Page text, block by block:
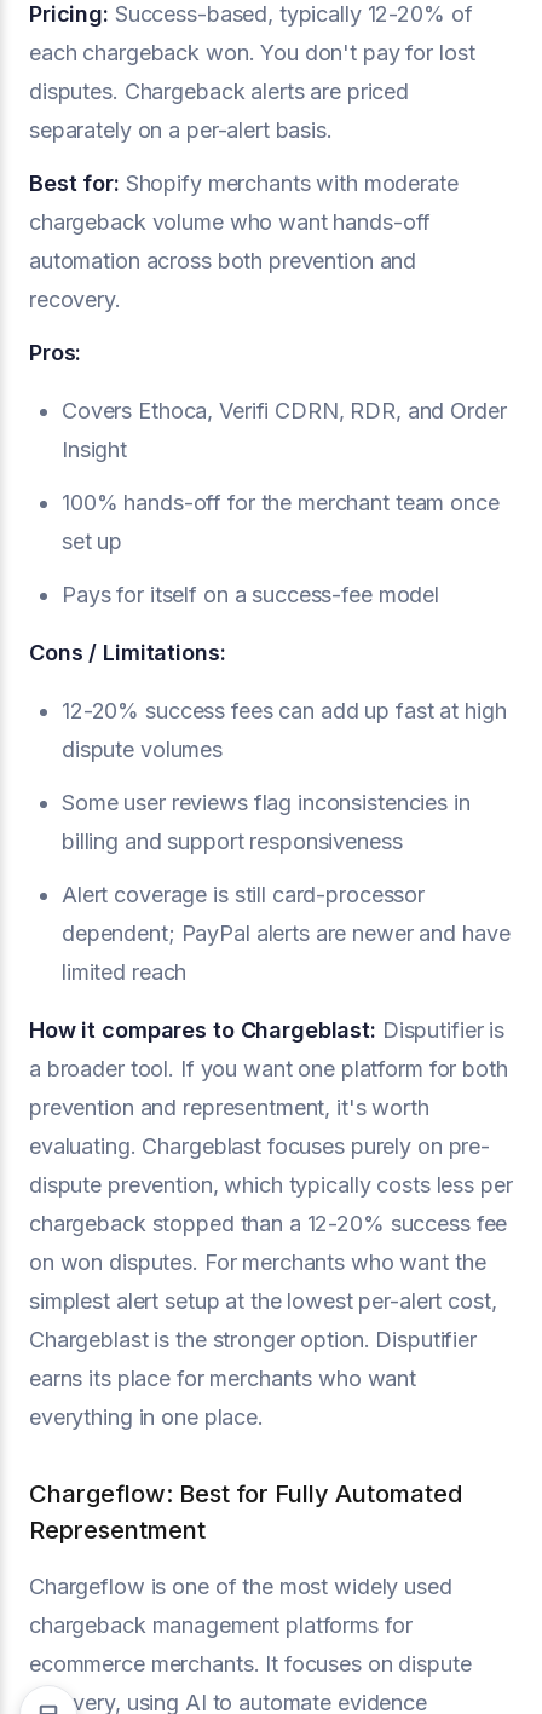
Pricing: Success-based, typically 12-20% of
each chargeback won. You don't pay for lost
disputes. Chargeback alerts are priced
separately on a per-alert basis.
Best for: Shopify merchants with moderate
chargeback volume who want hands-off
automation across both prevention and
recovery.
Pros:
Covers Ethoca, Verifi CDRN, RDR, and Order
Insight
100% hands-off for the merchant team once
set up
Pays for itself on a success-fee model
Cons / Limitations:
12-20% success fees can add up fast at high
dispute volumes
Some user reviews flag inconsistencies in
billing and support responsiveness
Alert coverage is still card-processor
dependent; PayPal alerts are newer and have
limited reach
How it compares to Chargeblast: Disputifier is
a broader tool. If you want one platform for both
prevention and representment, it's worth
evaluating. Chargeblast focuses purely on pre-
dispute prevention, which typically costs less per
chargeback stopped than a 12-20% success fee
on won disputes. For merchants who want the
simplest alert setup at the lowest per-alert cost,
Chargeblast is the stronger option. Disputifier
earns its place for merchants who want
everything in one place.
Chargeflow: Best for Fully Automated
Representment
Chargeflow is one of the most widely used
chargeback management platforms for
ecommerce merchants. It focuses on dispute
recovery, using AI to automate evidence